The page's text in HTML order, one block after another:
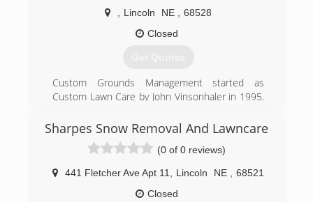
(402) 438-8752
Lincoln NE
68528
Closed
Get Quotes
Custom Grounds Management started as
Custom Lawn Care by John Vinsonhaler in 1995.
weed control in turf. In 2016 Custom Lawn Care
was purchased by Brent Nelson. With
experience in all areas of grounds management,
other services were introduced. In 2018 it was
decided to change to Custom Grounds
Management to better incorporate all of CGM's
Sharpes Snow Removal And Lawncare
(0 of 0 reviews)
441 Fletcher Ave Apt 11 Lincoln NE
68521
Closed